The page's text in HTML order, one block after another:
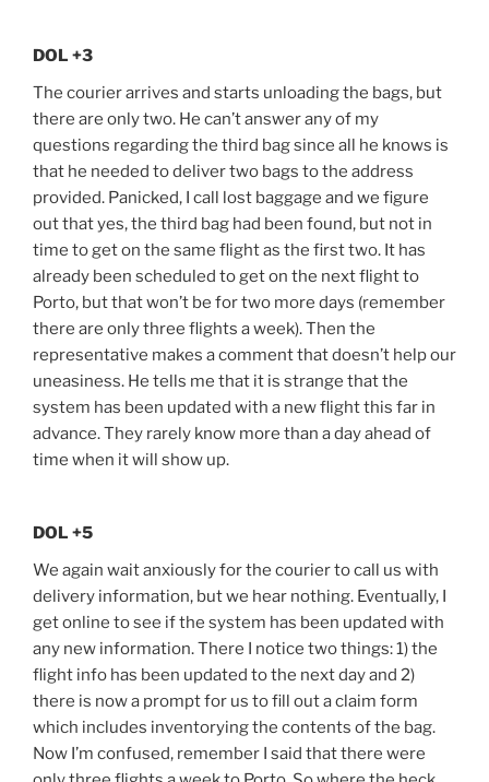
DOL +3
The courier arrives and starts unloading the bags, but
there are only two. He can’t answer any of my
questions regarding the third bag since all he knows is
that he needed to deliver two bags to the address
provided. Panicked, I call lost baggage and we figure
out that yes, the third bag had been found, but not in
time to get on the same flight as the first two. It has
already been scheduled to get on the next flight to
Porto, but that won’t be for two more days (remember
there are only three flights a week). Then the
representative makes a comment that doesn’t help our
uneasiness. He tells me that it is strange that the
system has been updated with a new flight this far in
advance. They rarely know more than a day ahead of
time when it will show up.
DOL +5
We again wait anxiously for the courier to call us with
delivery information, but we hear nothing. Eventually, I
get online to see if the system has been updated with
any new information. There I notice two things: 1) the
flight info has been updated to the next day and 2)
there is now a prompt for us to fill out a claim form
which includes inventorying the contents of the bag.
Now I’m confused, remember I said that there were